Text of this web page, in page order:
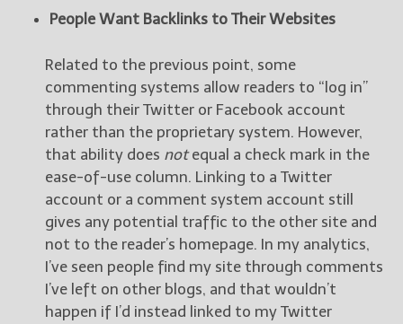
People Want Backlinks to Their Websites
Related to the previous point, some
commenting systems allow readers to “log in”
through their Twitter or Facebook account
rather than the proprietary system. However,
that ability does notequal a check mark in the
ease-of-use column. Linking to a Twitter
account or a comment system account still
gives any potential traffic to the other site and
not to the reader’s homepage. In my analytics,
I’ve seen people find my site through comments
I’ve left on other blogs, and that wouldn’t
happen if I’d instead linked to my Twitter